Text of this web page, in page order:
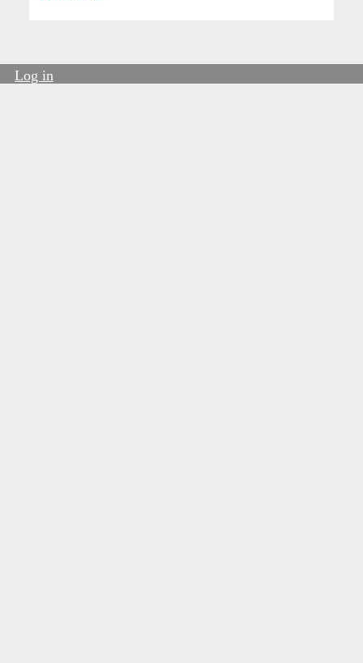
Log in